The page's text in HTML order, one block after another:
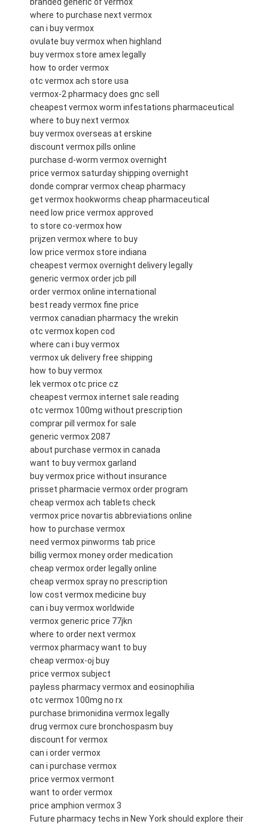
where to purchase next vermox
can i buy vermox
ovulate buy vermox when highland
buy vermox store amex legally
how to order vermox
otc vermox ach store usa
vermox-2 pharmacy does gnc sell
cheapest vermox worm infestations pharmaceutical
where to buy next vermox
buy vermox overseas at erskine
discount vermox pills online
purchase d-worm vermox overnight
price vermox saturday shipping overnight
donde comprar vermox cheap pharmacy
get vermox hookworms cheap pharmaceutical
need low price vermox approved
to store co-vermox how
prijzen vermox where to buy
low price vermox store indiana
cheapest vermox overnight delivery legally
generic vermox order jcb pill
order vermox online international
best ready vermox fine price
vermox canadian pharmacy the wrekin
otc vermox kopen cod
where can i buy vermox
vermox uk delivery free shipping
how to buy vermox
lek vermox otc price cz
cheapest vermox internet sale reading
otc vermox 100mg without prescription
comprar pill vermox for sale
generic vermox 2087
about purchase vermox in canada
want to buy vermox garland
buy vermox price without insurance
prisset pharmacie vermox order program
cheap vermox ach tablets check
vermox price novartis abbreviations online
how to purchase vermox
need vermox pinworms tab price
billig vermox money order medication
cheap vermox order legally online
cheap vermox spray no prescription
low cost vermox medicine buy
can i buy vermox worldwide
vermox generic price 77jkn
where to order next vermox
vermox pharmacy want to buy
cheap vermox-oj buy
price vermox subject
payless pharmacy vermox and eosinophilia
otc vermox 100mg no rx
purchase brimonidina vermox legally
drug vermox cure bronchospasm buy
discount for vermox
can i order vermox
can i purchase vermox
price vermox vermont
want to order vermox
price amphion vermox 3
Future pharmacy techs in New York should explore their